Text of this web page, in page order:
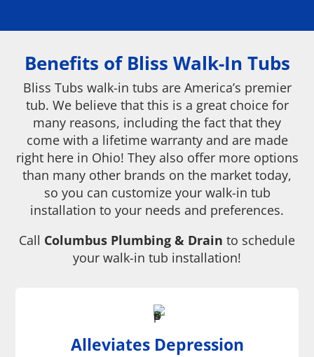
Benefits of Bliss Walk-In Tubs
Bliss Tubs walk-in tubs are America’s premier
tub. We believe that this is a great choice for
many reasons, including the fact that they
come with a lifetime warranty and are made
right here in Ohio! They also offer more options
than many other brands on the market today,
so you can customize your walk-in tub
installation to your needs and preferences.
Call Columbus Plumbing & Drain to schedule
your walk-in tub installation!
Alleviates Depression